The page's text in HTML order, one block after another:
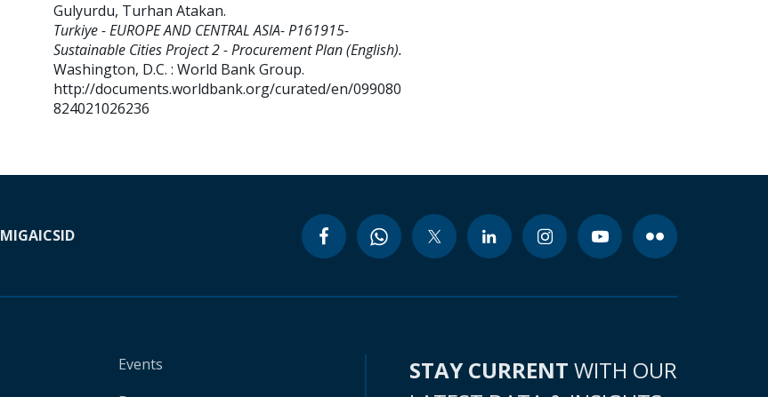
Gulyurdu, Turhan Atakan.
Turkiye - EUROPE AND CENTRAL ASIA- P161915-
Sustainable Cities Project 2 - Procurement Plan (English).
Washington, D.C. : World Bank Group.
http://documents.worldbank.org/curated/en/099080
824021026236
MIGAICSID
Events
STAY CURRENT WITH OUR